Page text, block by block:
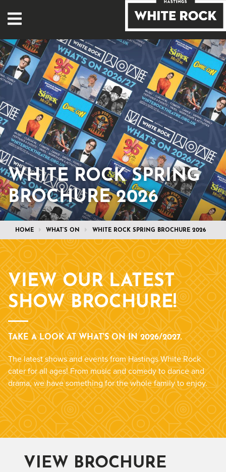
WHITE ROCK SPRING
BROCHURE 2026
HOME WHAT’S ON WHITE ROCK SPRING BROCHURE 2026
VIEW OUR LATEST
SHOW BROCHURE!
TAKE A LOOK AT WHAT'S ON IN 2026/2027.
The latest shows and events from Hastings White Rock
cater for all ages! From music and comedy to dance and
drama, we have something for the whole family to enjoy.
VIEW BROCHURE